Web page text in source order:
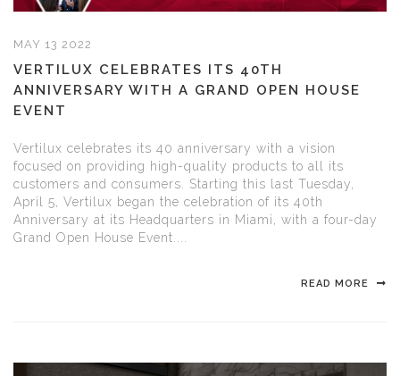
MAY 13 2022
VERTILUX CELEBRATES ITS 40TH
ANNIVERSARY WITH A GRAND OPEN HOUSE
EVENT
Vertilux celebrates its 40 anniversary with a vision
focused on providing high-quality products to all its
customers and consumers. Starting this last Tuesday,
April 5, Vertilux began the celebration of its 40th
Anniversary at its Headquarters in Miami, with a four-day
Grand Open House Event....
READ MORE